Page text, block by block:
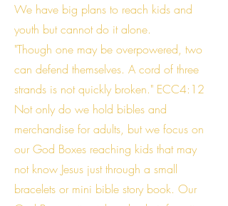
We have big plans to reach kids and
youth but cannot do it alone.
"Though one may be overpowered, two
can defend themselves. A cord of three
strands is not quickly broken." ECC4:12
Not only do we hold bibles and
merchandise for adults, but we focus on
our God Boxes reaching kids that may
not know Jesus just through a small
bracelets or mini bible story book. Our